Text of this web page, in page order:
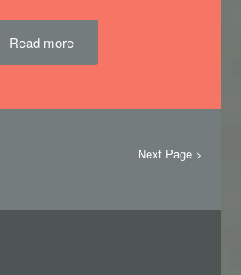
Read more
Next Page >